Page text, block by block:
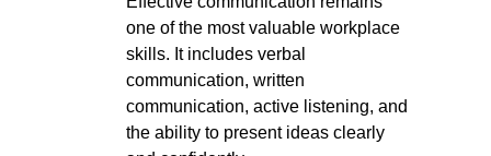
one of the most valuable workplace
skills. It includes verbal
communication, written
communication, active listening, and
the ability to present ideas clearly